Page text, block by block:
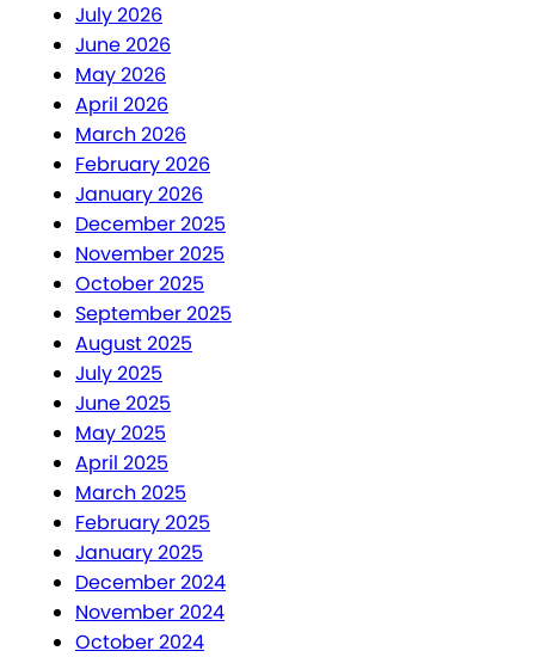
July 2026
June 2026
May 2026
April 2026
March 2026
February 2026
January 2026
December 2025
November 2025
October 2025
September 2025
August 2025
July 2025
June 2025
May 2025
April 2025
March 2025
February 2025
January 2025
December 2024
November 2024
October 2024